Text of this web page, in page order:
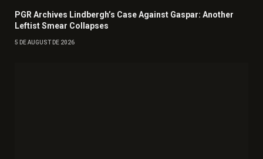
PGR Archives Lindbergh’s Case Against Gaspar: Another
Leftist Smear Collapses
5 DE AUGUST DE 2026